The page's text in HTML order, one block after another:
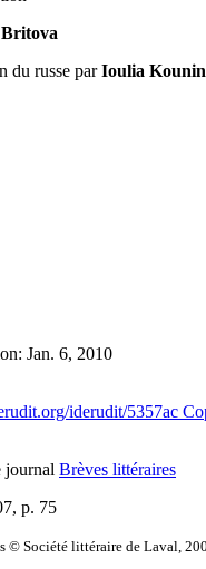
du russe par Ioulia
Jan. 6, 2010
iderudit/5357ac
journal Brèves littéraires
, p. 75
© Société littéraire de Laval,